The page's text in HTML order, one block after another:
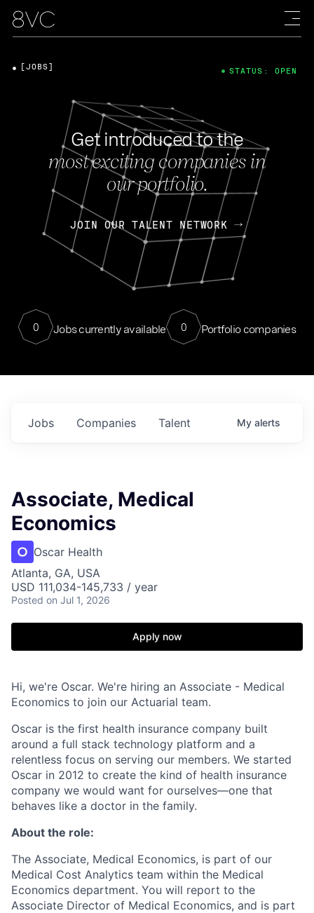
Get introduced to the
most exciting companies in
our portfolio.
JOIN OUR TALENT NETWORK
0 Jobs currently available 0 Portfolio companies
[JOBS] STATUS: OPEN
Jobs Companies Talent My alerts
Associate, Medical
Economics
Oscar Health
Atlanta, GA, USA
USD 111,034-145,733 / year
Posted on Jul 1, 2026
Apply now
Hi, we're Oscar. We're hiring an Associate - Medical
Economics to join our Actuarial team.
Oscar is the first health insurance company built
around a full stack technology platform and a
relentless focus on serving our members. We started
Oscar in 2012 to create the kind of health insurance
company we would want for ourselves—one that
behaves like a doctor in the family.
About the role:
The Associate, Medical Economics, is part of our
Medical Cost Analytics team within the Medical
Economics department. You will report to the
Associate Director of Medical Economics, and is part